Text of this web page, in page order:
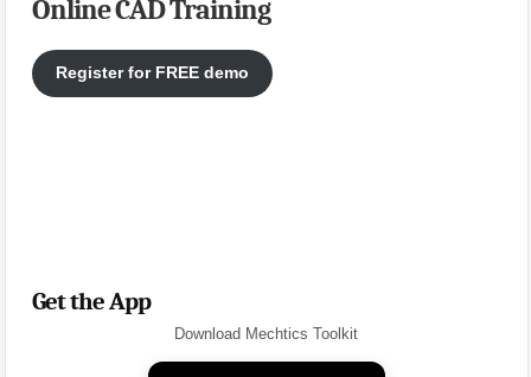
Online CAD Training
Register for FREE demo
Get the App
Download Mechtics Toolkit